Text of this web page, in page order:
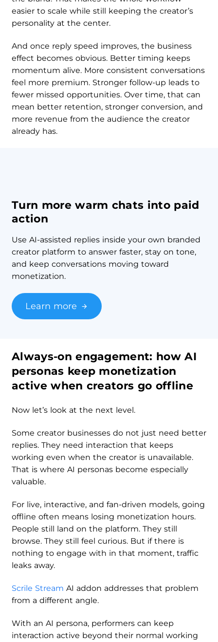
easier to scale while still keeping the creator’s
personality at the center.
And once reply speed improves, the business
effect becomes obvious. Better timing keeps
momentum alive. More consistent conversations
feel more premium. Stronger follow-up leads to
fewer missed opportunities. Over time, that can
mean better retention, stronger conversion, and
more revenue from the audience the creator
already has.
Turn more warm chats into paid
action
Use AI-assisted replies inside your own branded
creator platform to answer faster, stay on tone,
and keep conversations moving toward
monetization.
Learn more
Always-on engagement: how AI
personas keep monetization
active when creators go offline
Now let’s look at the next level.
Some creator businesses do not just need better
replies. They need interaction that keeps
working even when the creator is unavailable.
That is where AI personas become especially
valuable.
For live, interactive, and fan-driven models, going
offline often means losing monetization hours.
People still land on the platform. They still
browse. They still feel curious. But if there is
nothing to engage with in that moment, traffic
leaks away.
Scrile Stream AI addon addresses that problem
from a different angle.
With an AI persona, performers can keep
interaction active beyond their normal working